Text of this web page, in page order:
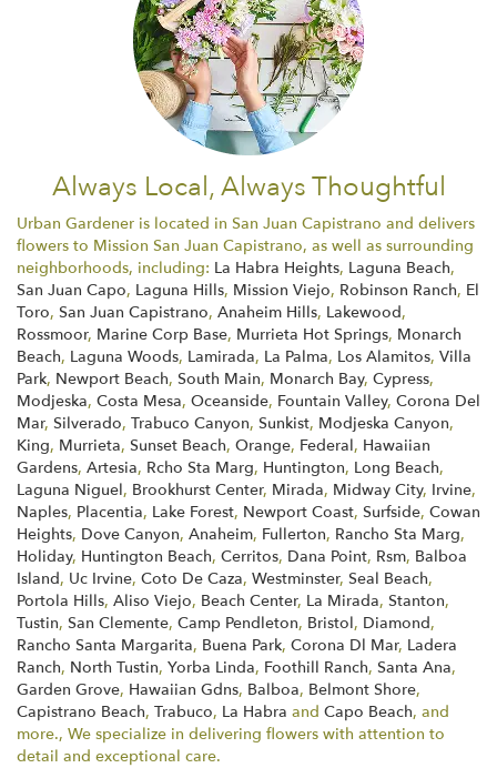
Always Local, Always Thoughtful
Urban Gardener is located in San Juan Capistrano and delivers
flowers to Mission San Juan Capistrano, as well as surrounding
neighborhoods, including: La Habra Heights, Laguna Beach,
San Juan Capo, Laguna Hills, Mission Viejo, Robinson Ranch, El
Toro, San Juan Capistrano, Anaheim Hills, Lakewood,
Rossmoor, Marine Corp Base, Murrieta Hot Springs, Monarch
Beach, Laguna Woods, Lamirada, La Palma, Los Alamitos, Villa
Park, Newport Beach, South Main, Monarch Bay, Cypress,
Modjeska, Costa Mesa, Oceanside, Fountain Valley, Corona Del
Mar, Silverado, Trabuco Canyon, Sunkist, Modjeska Canyon,
King, Murrieta, Sunset Beach, Orange, Federal, Hawaiian
Gardens, Artesia, Rcho Sta Marg, Huntington, Long Beach,
Laguna Niguel, Brookhurst Center, Mirada, Midway City, Irvine,
Naples, Placentia, Lake Forest, Newport Coast, Surfside, Cowan
Heights, Dove Canyon, Anaheim, Fullerton, Rancho Sta Marg,
Holiday, Huntington Beach, Cerritos, Dana Point, Rsm, Balboa
Island, Uc Irvine, Coto De Caza, Westminster, Seal Beach,
Portola Hills, Aliso Viejo, Beach Center, La Mirada, Stanton,
Tustin, San Clemente, Camp Pendleton, Bristol, Diamond,
Rancho Santa Margarita, Buena Park, Corona Dl Mar, Ladera
Ranch, North Tustin, Yorba Linda, Foothill Ranch, Santa Ana,
Garden Grove, Hawaiian Gdns, Balboa, Belmont Shore,
Capistrano Beach, Trabuco, La Habra and Capo Beach, and
more., We specialize in delivering flowers with attention to
detail and exceptional care.